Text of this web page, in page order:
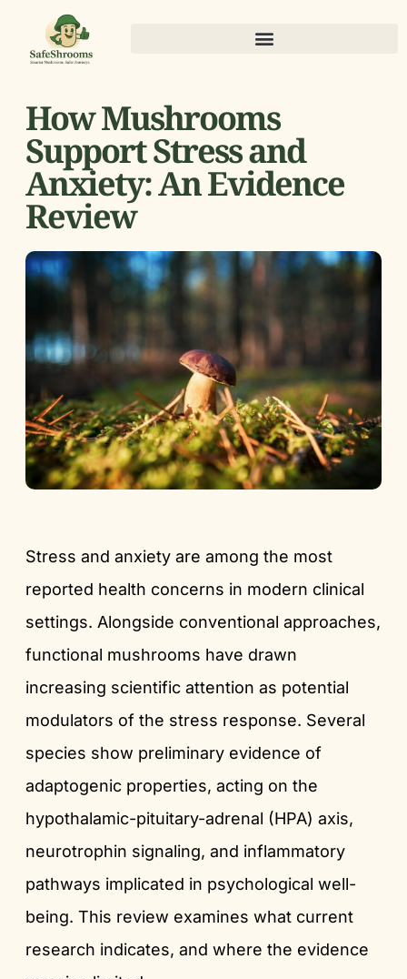
How Mushrooms
Support Stress and
Anxiety: An Evidence
Review
Stress and anxiety are among the most
reported health concerns in modern clinical
settings. Alongside conventional approaches,
functional mushrooms have drawn
increasing scientific attention as potential
modulators of the stress response. Several
species show preliminary evidence of
adaptogenic properties, acting on the
hypothalamic-pituitary-adrenal (HPA) axis,
neurotrophin signaling, and inflammatory
pathways implicated in psychological well-
being. This review examines what current
research indicates, and where the evidence